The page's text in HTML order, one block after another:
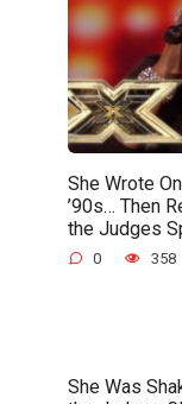
She Wrote
’90s… Then
the Judges
0 358
She Was